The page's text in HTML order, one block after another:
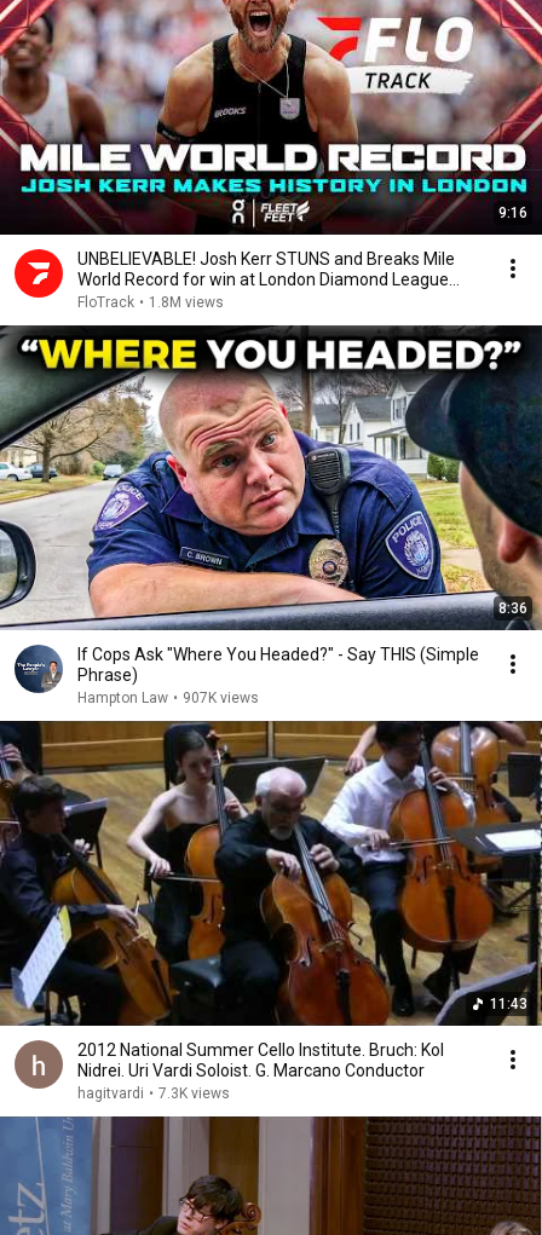
9:16
UNBELIEVABLE! Josh Kerr STUNS and Breaks Mile
World Record for win at London Diamond League
2026
FloTrack • 1.8M views
8:36
If Cops Ask "Where You Headed?" - Say THIS (Simple
Phrase)
Hampton Law • 907K views
11:43
2012 National Summer Cello Institute. Bruch: Kol
Nidrei. Uri Vardi Soloist. G. Marcano Conductor
hagitvardi • 7.3K views